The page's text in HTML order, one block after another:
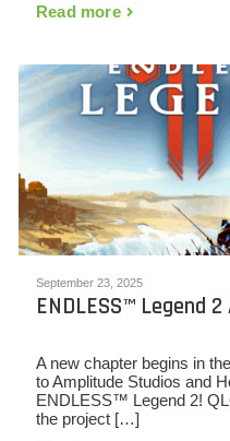
Read more
September 23, 2025
ENDLESS™ Legend
A new chapter begins in
to Amplitude Studios and
ENDLESS™ Legend 2!
the project […]